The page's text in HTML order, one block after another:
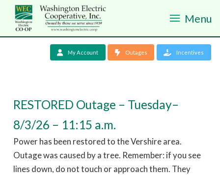
Menu
My Account Outages Incentives
RESTORED Outage – Tuesday–
8/3/26 – 11:15 a.m.
Power has been restored to the Vershire area.
Outage was caused by a tree. Remember: if you see
lines down, do not touch or approach them. They